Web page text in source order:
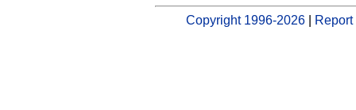
Copyright 1996-2026